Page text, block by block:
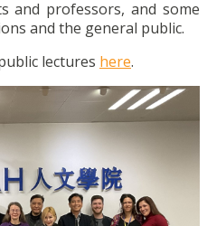
and professors, and some
and the general public.
lectures here.